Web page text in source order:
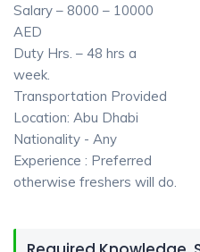
Salary – 8000 – 10000
AED
Duty Hrs. – 48 hrs a
week.
Transportation Provided
Location: Abu Dhabi
Nationality - Any
Experience : Preferred
otherwise freshers will do.